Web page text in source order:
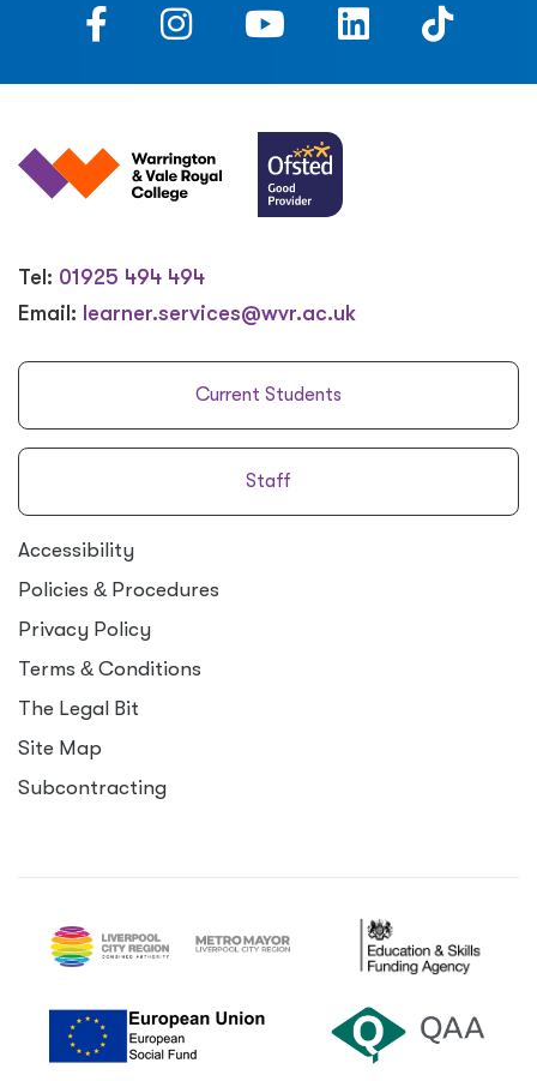
Tel: 01925 494 494
Email: learner.services@wvr.ac.uk
Current Students
Staff
Accessibility
Policies & Procedures
Privacy Policy
Terms & Conditions
The Legal Bit
Site Map
Subcontracting